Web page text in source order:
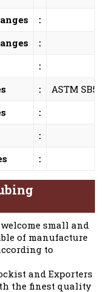
:
:
:
:
ASTM
:
:
:
welcome small and
of manufacture
to
and Exporters
the finest quality